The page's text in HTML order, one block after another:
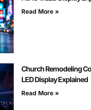
Read More »
Church Remodeling
LED Display Explained
Read More »